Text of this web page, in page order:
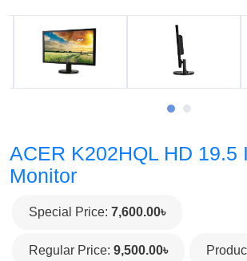
ACER K202HQL HD 19.5
Monitor
Special Price: 7,600.00৳
Regular Price: 9,500.00৳